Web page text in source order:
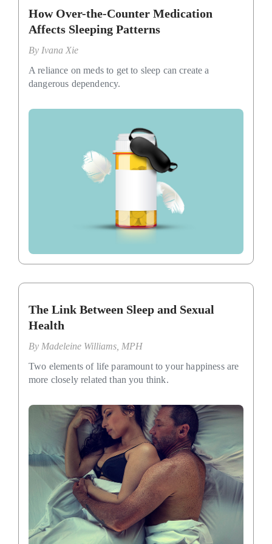
How Over-the-Counter Medication
Affects Sleeping Patterns
By Ivana Xie
A reliance on meds to get to sleep can create a
dangerous dependency.
The Link Between Sleep and Sexual
Health
By Madeleine Williams, MPH
Two elements of life paramount to your happiness are
more closely related than you think.